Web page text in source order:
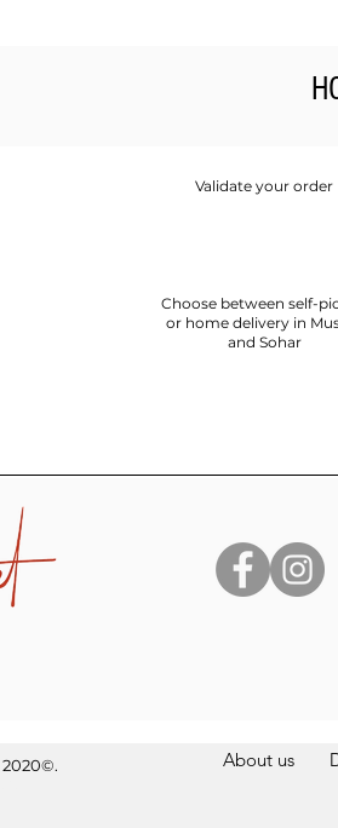
Validate your order
Choose between self-
or home delivery in
and Sohar
2020©. About us